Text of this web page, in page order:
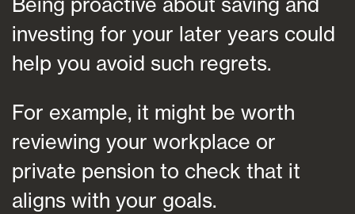
investing for your later years could
help you avoid such regrets.
For example, it might be worth
reviewing your workplace or
private pension to check that it
aligns with your goals.